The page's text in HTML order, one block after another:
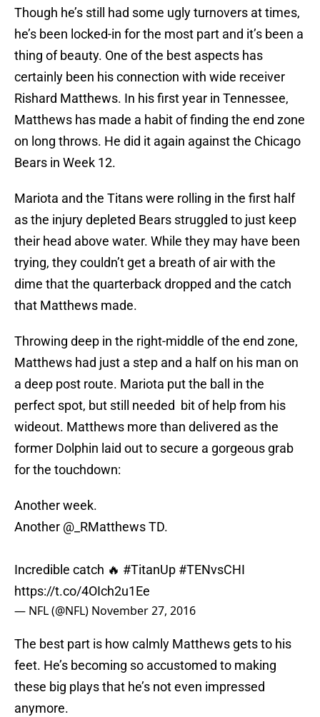
Though he’s still had some ugly turnovers at times,
he’s been locked-in for the most part and it’s been a
thing of beauty. One of the best aspects has
certainly been his connection with wide receiver
Rishard Matthews. In his first year in Tennessee,
Matthews has made a habit of finding the end zone
on long throws. He did it again against the Chicago
Bears in Week 12.
Mariota and the Titans were rolling in the first half
as the injury depleted Bears struggled to just keep
their head above water. While they may have been
trying, they couldn’t get a breath of air with the
dime that the quarterback dropped and the catch
that Matthews made.
Throwing deep in the right-middle of the end zone,
Matthews had just a step and a half on his man on
a deep post route. Mariota put the ball in the
perfect spot, but still needed bit of help from his
wideout. Matthews more than delivered as the
former Dolphin laid out to secure a gorgeous grab
for the touchdown:
Another week.
Another @_RMatthews TD.
Incredible catch 🔥 #TitanUp #TENvsCHI
https://t.co/4OIch2u1Ee
— NFL (@NFL) November 27, 2016
The best part is how calmly Matthews gets to his
feet. He’s becoming so accustomed to making
these big plays that he’s not even impressed
anymore.